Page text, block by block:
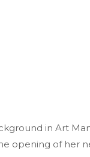
in Art
opening of her